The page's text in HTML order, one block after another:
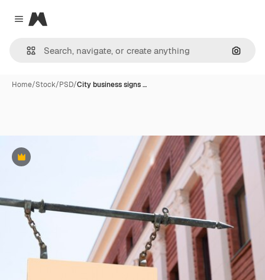
Close menu
Magnific
Home/Stock/PSD/City business signs …
Premium